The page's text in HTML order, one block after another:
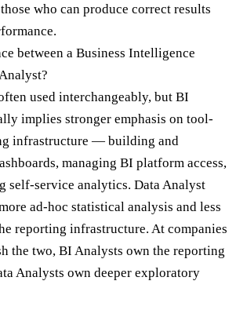
who can produce correct results
between a Business Intelligence
used interchangeably, but BI
implies stronger emphasis on tool-
infrastructure — building and
managing BI platform access,
self-service analytics. Data Analyst
ad-hoc statistical analysis and less
reporting infrastructure. At companies
the two, BI Analysts own the reporting
Analysts own deeper exploratory